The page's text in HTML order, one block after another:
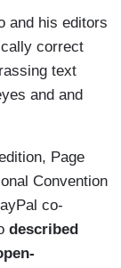
and his editors
correct
text
and and
Page
Convention
co-
described